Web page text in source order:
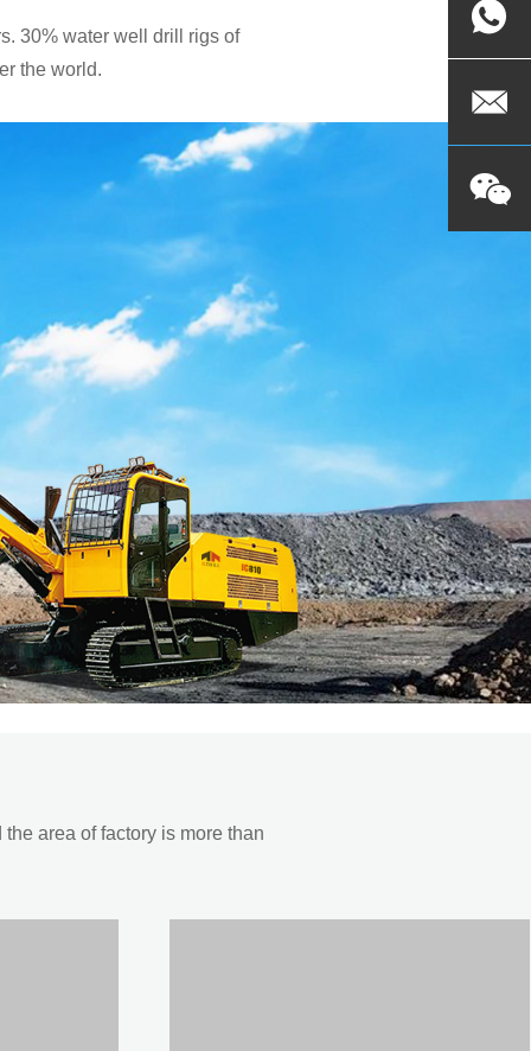
30% water well drill rigs of
the world.
area of factory is more than